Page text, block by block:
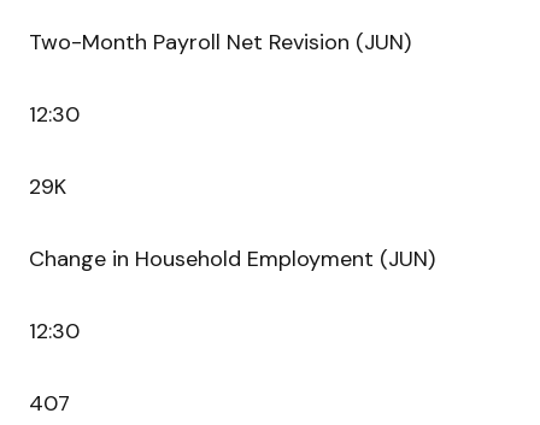
Two-Month Payroll Net Revision (JUN)
12:30
29K
Change in Household Employment (JUN)
12:30
407